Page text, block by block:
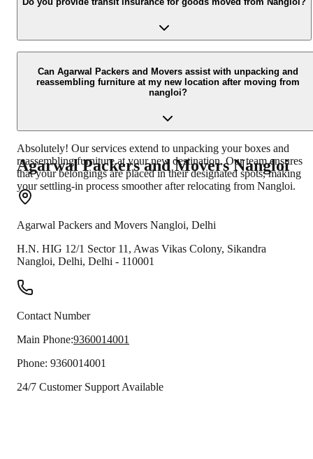
accommodate last-minute requests based on our schedule.
Yes, we offer comprehensive transit insurance options for your
goods when moving from nangloi. This provides an extra layer of
security and peace of mind, covering your belongings against
unforeseen damages during the transit.
Can Agarwal Packers and Movers assist with unpacking and
reassembling furniture at my new location after moving from
nangloi?
Absolutely! Our services extend to unpacking your boxes and
reassembling furniture at your new destination. Our team ensures
that your belongings are placed in their designated spots, making
your settling-in process smoother after relocating from Nangloi.
Agarwal Packers and MoversNangloi
Agarwal Packers and Movers Nangloi, Delhi
H.N. HIG 12/1 Sector 11, Awas Vikas Colony, Sikandra
Nangloi, Delhi, Delhi - 110001
Contact Number
Main Phone:9360014001
Phone: 9360014001
24/7 Customer Support Available